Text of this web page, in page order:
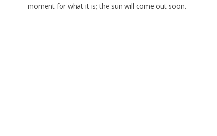
moment for what it is; the sun will come out soon.